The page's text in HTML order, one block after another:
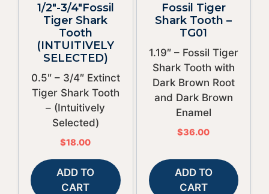
1/2″-3/4″Fossil
Tiger Shark
Tooth
(INTUITIVELY
SELECTED)
0.5″ – 3/4″ Extinct
Tiger Shark Tooth
– (Intuitively
Selected)
$18.00
ADD TO
CART
Fossil Tiger
Shark Tooth –
TG01
1.19″ – Fossil Tiger
Shark Tooth with
Dark Brown Root
and Dark Brown
Enamel
$36.00
ADD TO
CART